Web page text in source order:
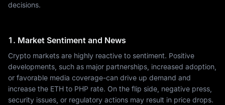
decisions.
1. Market Sentiment and News
Crypto markets are highly reactive to sentiment. Positive
developments, such as major partnerships, increased adoption,
or favorable media coverage-can drive up demand and
increase the ETH to PHP rate. On the flip side, negative press,
security issues, or regulatory actions may result in price drops.